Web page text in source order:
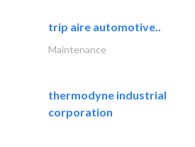
trip aire automotive..
Maintenance
thermodyne industrial
corporation